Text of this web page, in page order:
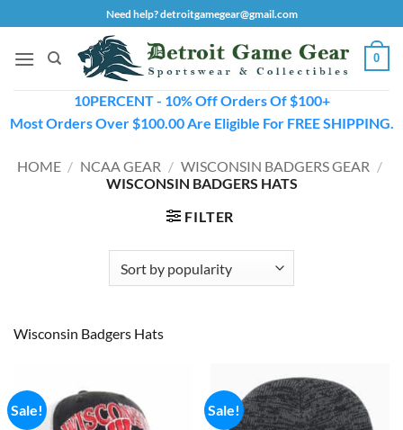
to
content
Need help? detroitgamegear@gmail.com
0
10PERCENT - 10% Off Orders Of $100+
Most Orders Over $100.00 Are Eligible For FREE SHIPPING.
HOME / NCAA GEAR / WISCONSIN BADGERS GEAR /
WISCONSIN BADGERS HATS
FILTER
Wisconsin Badgers Hats
Sale! Sale!